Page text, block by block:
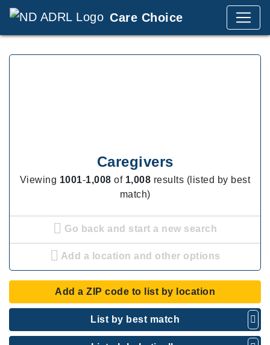
Care Choice
Caregivers
Viewing 1001-1,008 of 1,008 results (listed by best
match)
Go back and start a new search
Add a location and other options
Add a ZIP code to list by location
List by best match